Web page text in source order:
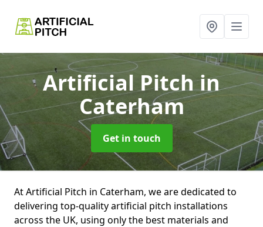
Artificial Pitchin
Caterham
Get in touch
At Artificial Pitch in Caterham, we are dedicated to
delivering top-quality artificial pitch installations
across the UK, using only the best materials and